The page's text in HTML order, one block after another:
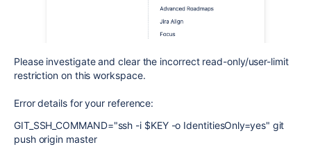
Please investigate and clear the incorrect read-only/user-limit
restriction on this workspace.
Error details for your reference:
GIT_SSH_COMMAND="ssh -i $KEY -o IdentitiesOnly=yes" git
push origin master